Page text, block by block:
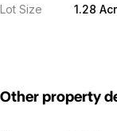
Lot Size 1.28
Other property